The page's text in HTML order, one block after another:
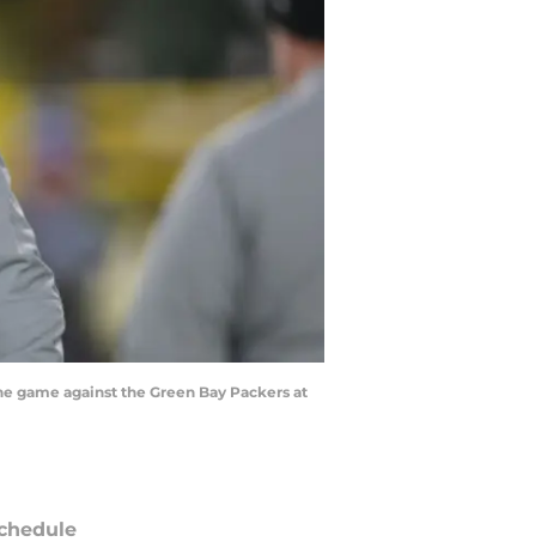
game against the Green Bay Packers at